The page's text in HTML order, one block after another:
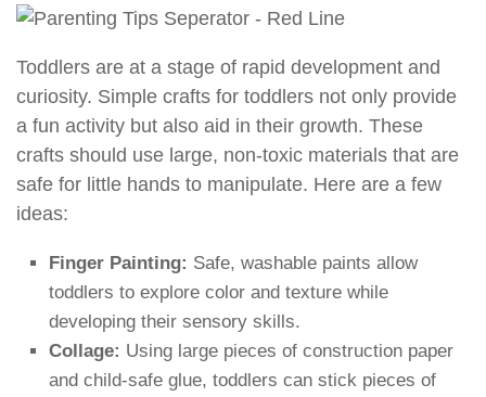
Toddlers are at a stage of rapid development and
curiosity. Simple crafts for toddlers not only provide
a fun activity but also aid in their growth. These
crafts should use large, non-toxic materials that are
safe for little hands to manipulate. Here are a few
ideas:
Finger Painting: Safe, washable paints allow
toddlers to explore color and texture while
developing their sensory skills.
Collage: Using large pieces of construction paper
and child-safe glue, toddlers can stick pieces of